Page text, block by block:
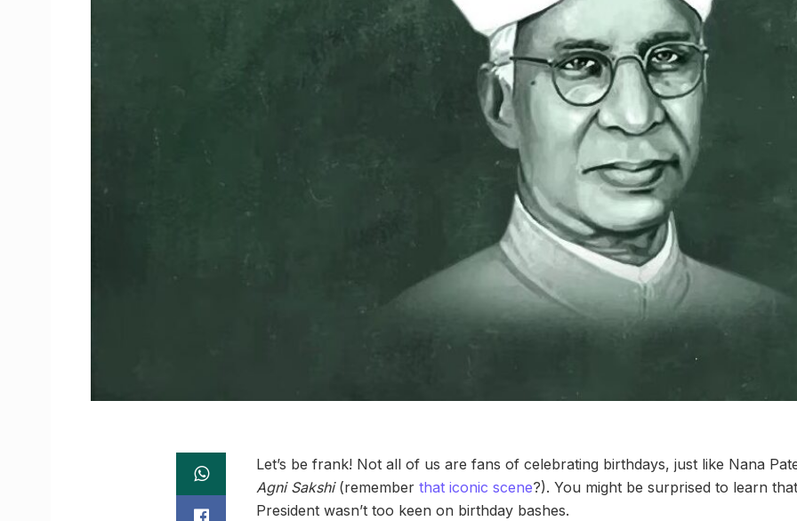
Let’s be frank! Not all of us are fans of celebrating birthdays, just like Nana
Agni Sakshi (remember that iconic scene?). You might be surprised to learn
President wasn’t too keen on birthday bashes.